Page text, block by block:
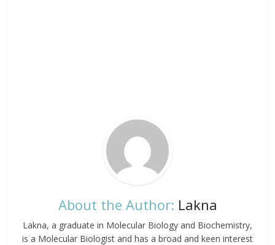
About the Author: Lakna
Lakna, a graduate in Molecular Biology and Biochemistry,
is a Molecular Biologist and has a broad and keen interest